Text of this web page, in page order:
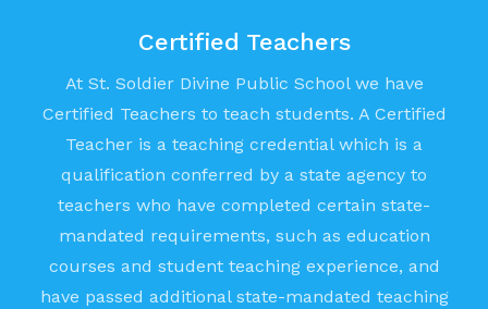
Certified Teachers
At St. Soldier Divine Public School we have
Certified Teachers to teach students. A Certified
Teacher is a teaching credential which is a
qualification conferred by a state agency to
teachers who have completed certain state-
mandated requirements, such as education
courses and student teaching experience, and
have passed additional state-mandated teaching